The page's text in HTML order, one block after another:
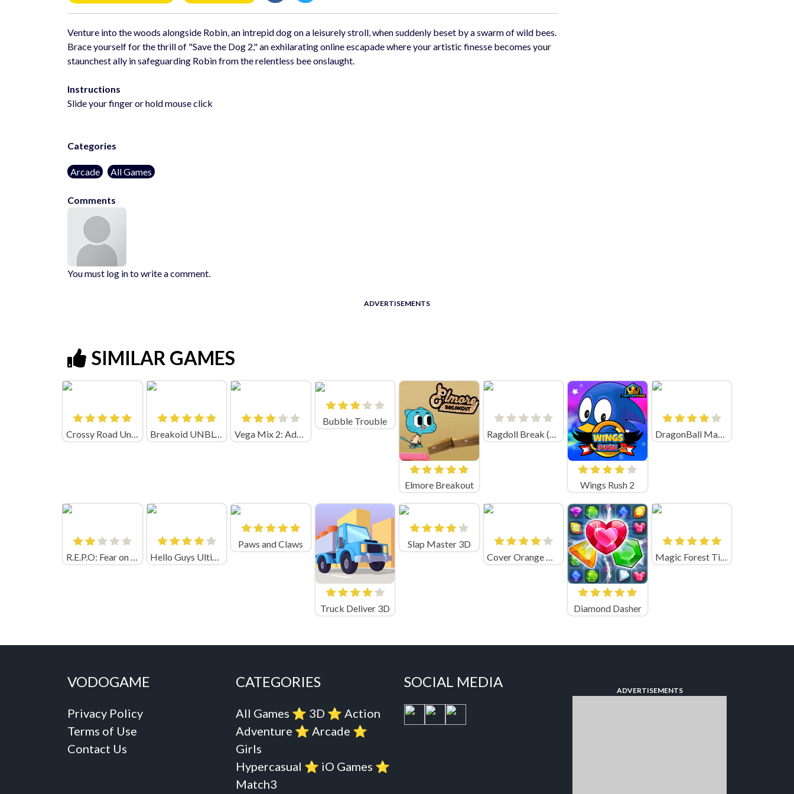
Venture into the woods alongside Robin, an intrepid dog on a leisurely stroll, when suddenly beset by a swarm of wild bees.
Brace yourself for the thrill of "Save the Dog 2," an exhilarating online escapade where your artistic finesse becomes your
staunchest ally in safeguarding Robin from the relentless bee onslaught.
Instructions
Slide your finger or hold mouse click
Categories
Arcade All Games
Comments
You must log in to write a comment.
ADVERTISEMENTS
SIMILAR GAMES
Crossy Road Unblocked Breakoid UNBLOCKED Vega Mix 2: Adventure
Bubble Trouble
Elmore Breakout
Ragdoll Break (par BOLD CAT)
Wings Rush 2
DragonBall Match Cards
R.E.P.O: Fear on Audi Hello Guys Ultimate Knockout
Paws and Claws
Truck Deliver 3D
Slap Master 3D
Cover Orange Gangsters
Diamond Dasher
Magic Forest Tiles Puzzle
VODOGAME
Privacy Policy
Terms of Use
Contact Us
CATEGORIES
All Games ⭐️ 3D ⭐️ Action
Adventure ⭐️ Arcade ⭐️
Girls
Hypercasual ⭐️ iO Games ⭐️
Match3
SOCIAL MEDIA
ADVERTISEMENTS